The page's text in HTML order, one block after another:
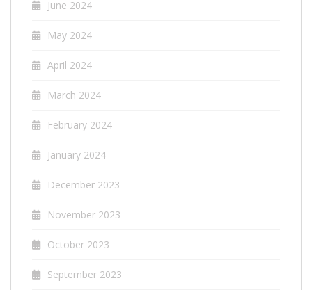
June 2024
May 2024
April 2024
March 2024
February 2024
January 2024
December 2023
November 2023
October 2023
September 2023